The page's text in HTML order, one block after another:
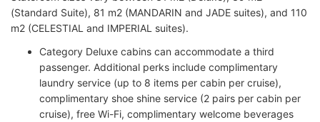
(Standard Suite), 81 m2 (MANDARIN and JADE suites), and 110
m2 (CELESTIAL and IMPERIAL suites).
Category Deluxe cabins can accommodate a third
passenger. Additional perks include complimentary
laundry service (up to 8 items per cabin per cruise),
complimentary shoe shine service (2 pairs per cabin per
cruise), free Wi-Fi, complimentary welcome beverages